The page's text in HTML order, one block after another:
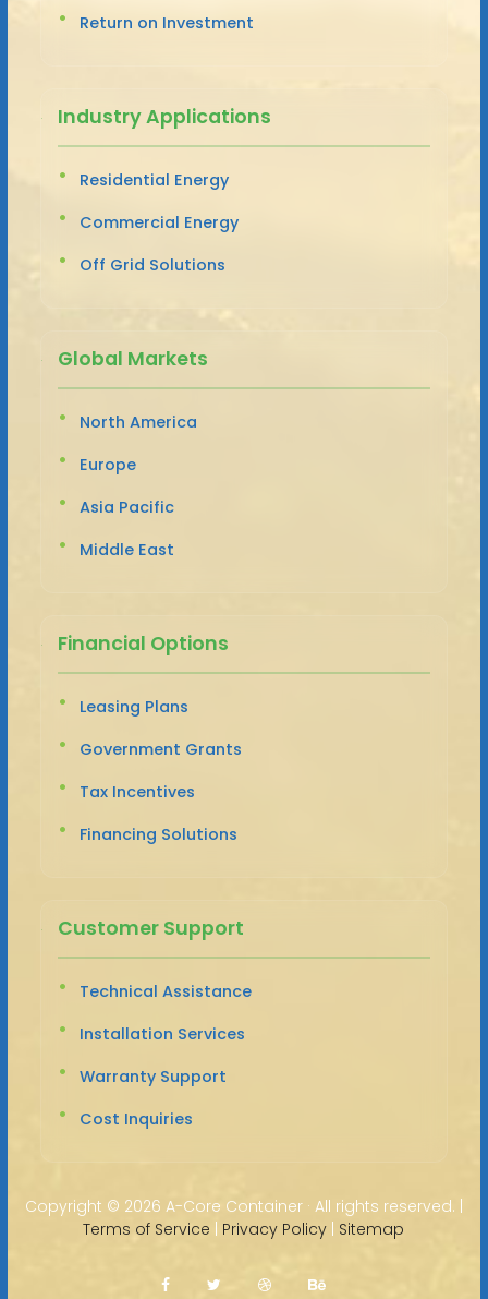
Return on Investment
Industry Applications
Residential Energy
Commercial Energy
Off Grid Solutions
Global Markets
North America
Europe
Asia Pacific
Middle East
Financial Options
Leasing Plans
Government Grants
Tax Incentives
Financing Solutions
Customer Support
Technical Assistance
Installation Services
Warranty Support
Cost Inquiries
Copyright © 2026 A-Core Container · All rights reserved. |
Terms of Service | Privacy Policy | Sitemap